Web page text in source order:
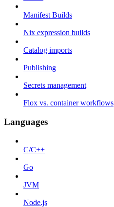
Manifest Builds
Nix expression builds
Catalog imports
Publishing
Secrets management
Flox vs. container workflows
Languages
C/C++
Go
JVM
Node.js